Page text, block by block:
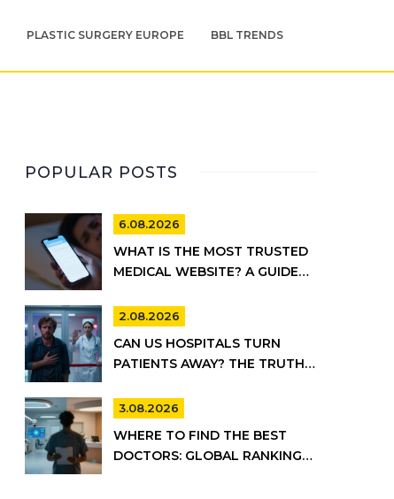
PLASTIC SURGERY EUROPE BBL TRENDS
POPULAR POSTS
6.08.2026
WHAT IS THE MOST TRUSTED
MEDICAL WEBSITE? A GUIDE
INFORMATION
2.08.2026
CAN US HOSPITALS TURN
PATIENTS AWAY? THE TRUTH
CARE
3.08.2026
WHERE TO FIND THE BEST
DOCTORS: GLOBAL RANKINGS